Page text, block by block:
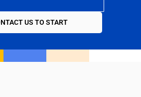
US TO START